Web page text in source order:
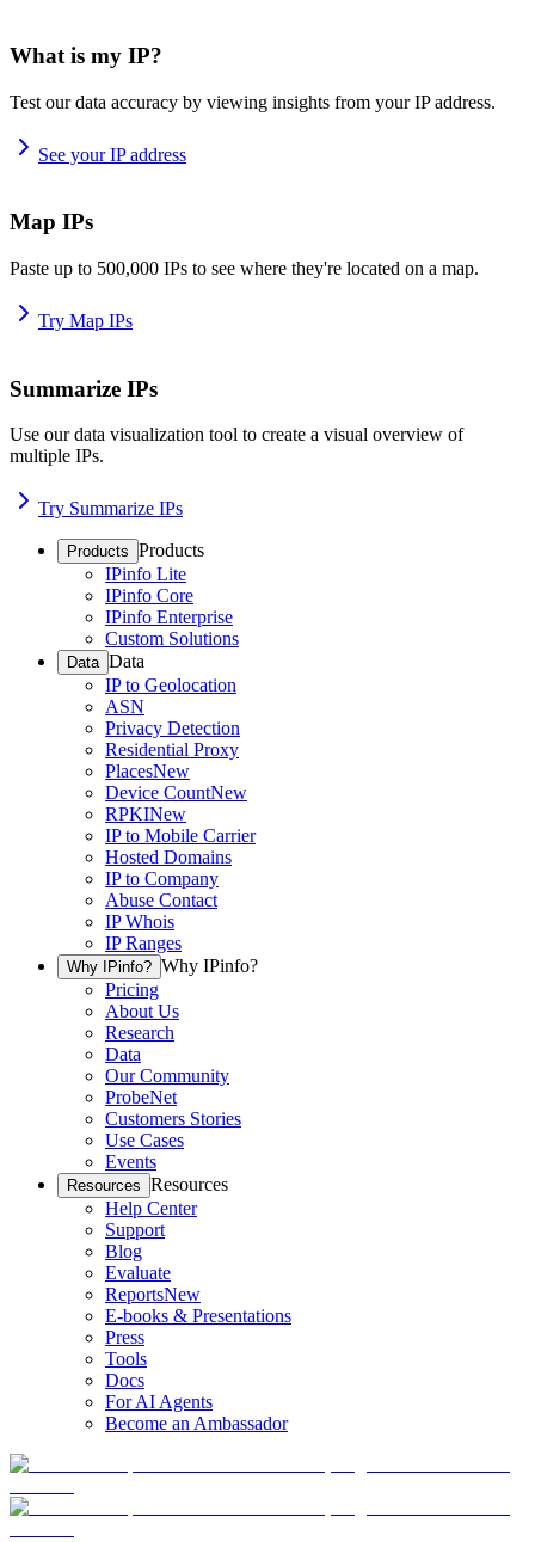
What is my IP?
Test our data accuracy by viewing insights from your IP address.
See your IP address
Map IPs
Paste up to 500,000 IPs to see where they're located on a map.
Try Map IPs
Summarize IPs
Use our data visualization tool to create a visual overview of
multiple IPs.
Try Summarize IPs
Products Products
IPinfo Lite
IPinfo Core
IPinfo Enterprise
Custom Solutions
Data Data
IP to Geolocation
ASN
Privacy Detection
Residential Proxy
PlacesNew
Device CountNew
RPKINew
IP to Mobile Carrier
Hosted Domains
IP to Company
Abuse Contact
IP Whois
IP Ranges
Why IPinfo? Why IPinfo?
Pricing
About Us
Research
Data
Our Community
ProbeNet
Customers Stories
Use Cases
Events
Resources Resources
Help Center
Support
Blog
Evaluate
ReportsNew
E-books & Presentations
Press
Tools
Docs
For AI Agents
Become an Ambassador